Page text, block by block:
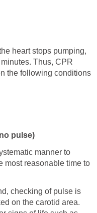
heart stops pumping,
Thus, CPR
the following conditions
pulse)
manner to
most reasonable time to
checking of pulse is
on the carotid area.